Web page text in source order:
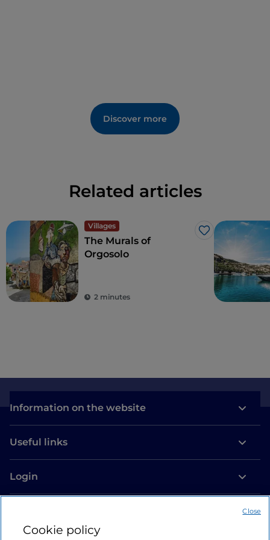
Discover more
Related articles
Villages
Like
The Murals of
Orgosolo
2 minutes
Information on the website
Useful links
Login
Cookie policy
Close